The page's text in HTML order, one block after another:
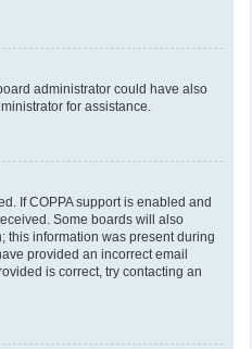
administrator could have also
for assistance.
If COPPA support is enabled and
Some boards will also
this information was present during
provided an incorrect email
is correct, try contacting an